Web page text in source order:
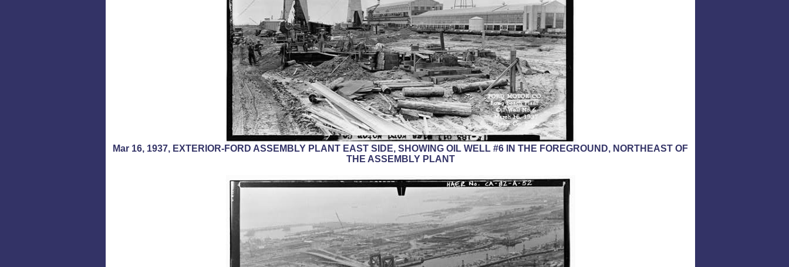
Mar 16, 1937, EXTERIOR-FORD ASSEMBLY PLANT EAST SIDE, SHOWING OIL WELL #6 IN THE FOREGROUND, NORTHEAST OF
THE ASSEMBLY PLANT